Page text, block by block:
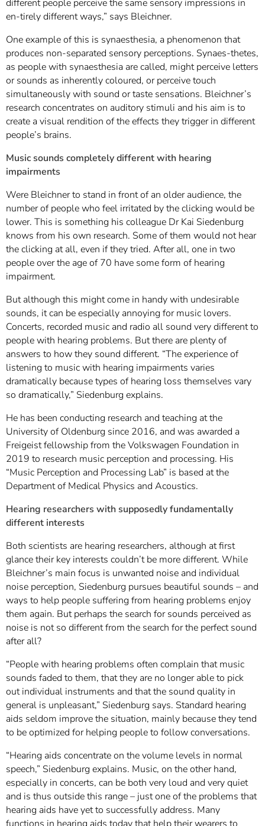
different people perceive the same sensory impressions in
en-tirely different ways,” says Bleichner.
One example of this is synaesthesia, a phenomenon that
produces non-separated sensory perceptions. Synaes-thetes,
as people with synaesthesia are called, might perceive letters
or sounds as inherently coloured, or perceive touch
simultaneously with sound or taste sensations. Bleichner’s
research concentrates on auditory stimuli and his aim is to
create a visual rendition of the effects they trigger in different
people’s brains.
Music sounds completely different with hearing
impairments
Were Bleichner to stand in front of an older audience, the
number of people who feel irritated by the clicking would be
lower. This is something his colleague Dr Kai Siedenburg
knows from his own research. Some of them would not hear
the clicking at all, even if they tried. After all, one in two
people over the age of 70 have some form of hearing
impairment.
But although this might come in handy with undesirable
sounds, it can be especially annoying for music lovers.
Concerts, recorded music and radio all sound very different to
people with hearing problems. But there are plenty of
answers to how they sound different. “The experience of
listening to music with hearing impairments varies
dramatically because types of hearing loss themselves vary
so dramatically,” Siedenburg explains.
He has been conducting research and teaching at the
University of Oldenburg since 2016, and was awarded a
Freigeist fellowship from the Volkswagen Foundation in
2019 to research music perception and processing. His
“Music Perception and Processing Lab” is based at the
Department of Medical Physics and Acoustics.
Hearing researchers with supposedly fundamentally
different interests
Both scientists are hearing researchers, although at first
glance their key interests couldn’t be more different. While
Bleichner’s main focus is unwanted noise and individual
noise perception, Siedenburg pursues beautiful sounds – and
ways to help people suffering from hearing problems enjoy
them again. But perhaps the search for sounds perceived as
noise is not so different from the search for the perfect sound
after all?
“People with hearing problems often complain that music
sounds faded to them, that they are no longer able to pick
out individual instruments and that the sound quality in
general is unpleasant,” Siedenburg says. Standard hearing
aids seldom improve the situation, mainly because they tend
to be optimized for helping people to follow conversations.
“Hearing aids concentrate on the volume levels in normal
speech,” Siedenburg explains. Music, on the other hand,
especially in concerts, can be both very loud and very quiet
and is thus outside this range – just one of the problems that
hearing aids have yet to successfully address. Many
functions in hearing aids today that help their wearers to